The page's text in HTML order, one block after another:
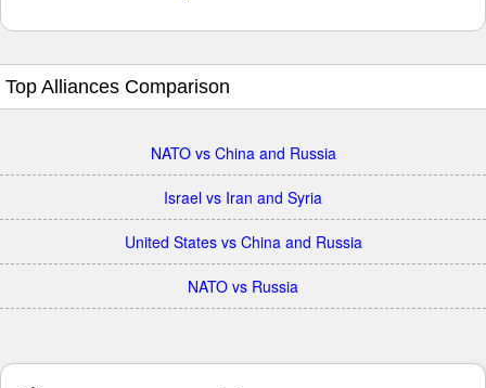
Top Alliances Comparison
NATO vs China and Russia
Israel vs Iran and Syria
United States vs China and Russia
NATO vs Russia